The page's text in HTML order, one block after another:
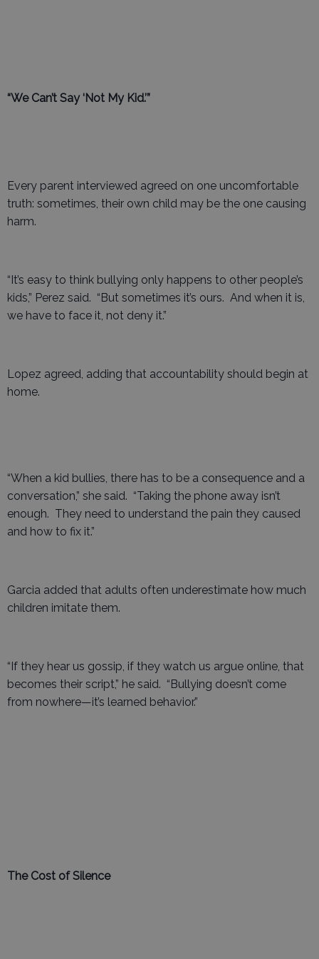
“We Can’t Say ‘Not My Kid.’”
Every parent interviewed agreed on one uncomfortable
truth: sometimes, their own child may be the one causing
harm.
“It’s easy to think bullying only happens to other people’s
kids,” Perez said. “But sometimes it’s ours. And when it is,
we have to face it, not deny it.”
Lopez agreed, adding that accountability should begin at
home.
“When a kid bullies, there has to be a consequence and a
conversation,” she said. “Taking the phone away isn’t
enough. They need to understand the pain they caused
and how to fix it.”
Garcia added that adults often underestimate how much
children imitate them.
“If they hear us gossip, if they watch us argue online, that
becomes their script,” he said. “Bullying doesn’t come
from nowhere—it’s learned behavior.”
The Cost of Silence